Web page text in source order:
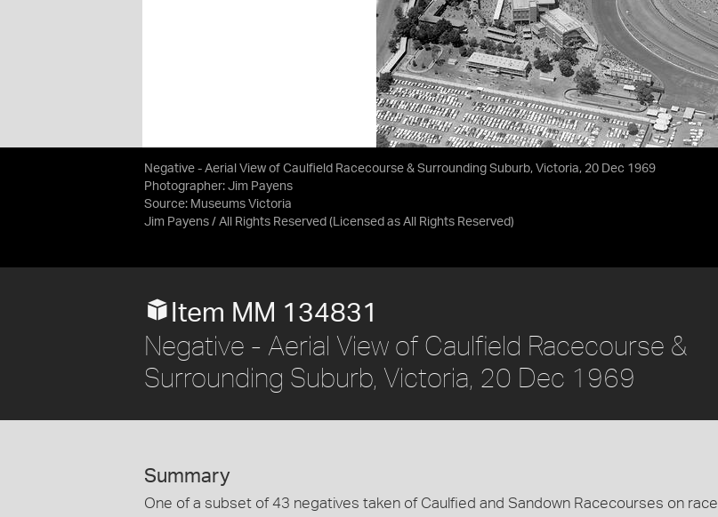
Negative - Aerial View of Caulfield Racecourse & Surrounding Suburb, Victoria, 20 Dec 1969
Photographer: Jim Payens
Source: Museums Victoria
Jim Payens / All Rights Reserved (Licensed as All Rights Reserved)
Item MM 134831
Negative - Aerial View of Caulfield Racecourse &
Surrounding Suburb, Victoria, 20 Dec 1969
Summary
One of a subset of 43 negatives taken of Caulfied and Sandown Racecourses on race